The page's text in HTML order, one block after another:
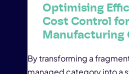
Optimising
Cost Control
Manufacturing
By transforming a
managed category into a